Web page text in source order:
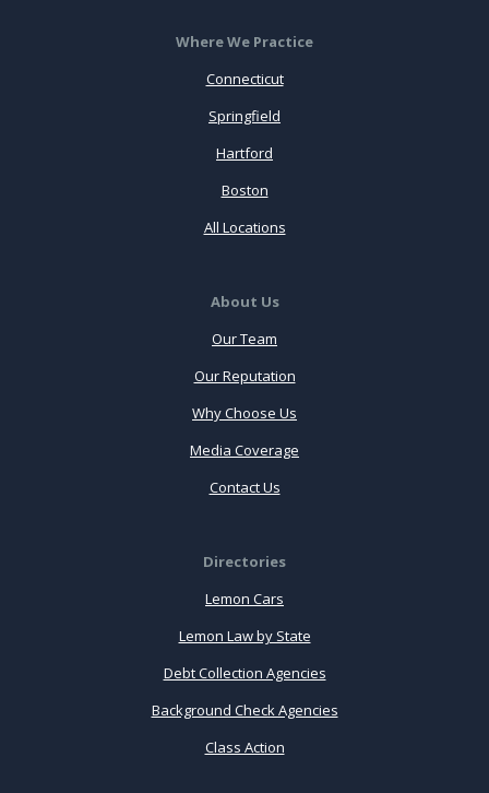
Where We Practice
Connecticut
Springfield
Hartford
Boston
All Locations
About Us
Our Team
Our Reputation
Why Choose Us
Media Coverage
Contact Us
Directories
Lemon Cars
Lemon Law by State
Debt Collection Agencies
Background Check Agencies
Class Action